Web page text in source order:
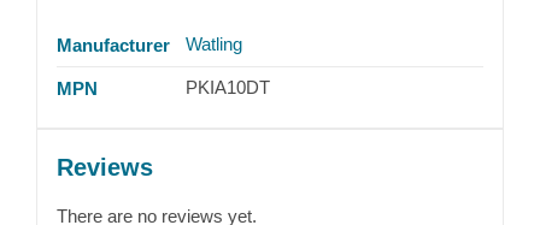
Manufacturer Watling
MPN PKIA10DT
Reviews
There are no reviews yet.